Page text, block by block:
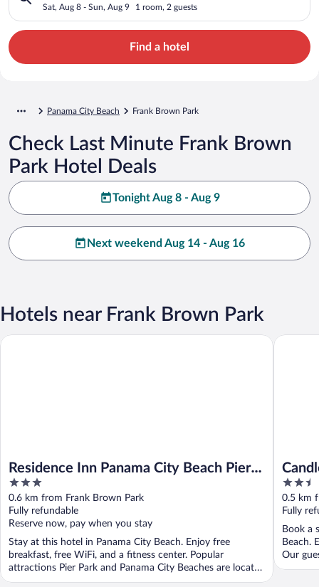
Sat, Aug 8 - Sun, Aug 9 1 room, 2 guests
Find a hotel
Panama City Beach Frank Brown Park
Check Last Minute Frank Brown
Park Hotel Deals
Tonight Aug 8 - Aug 9
Next weekend Aug 14 - Aug 16
Hotels near Frank Brown Park
Residence Inn Panama City Beach Pier
Park
3
out
of
5
0.6 km from Frank Brown Park
Fully refundable
Reserve now, pay when you stay
Stay at this hotel in Panama City Beach. Enjoy free
breakfast, free WiFi, and a fitness center. Popular
attractions Pier Park and Panama City Beaches are located
...
Residence Inn Panama City Beach Pier Park
Pier
2.5
out
of
5
0.5 km
Fully
Book a
Beach.
Our